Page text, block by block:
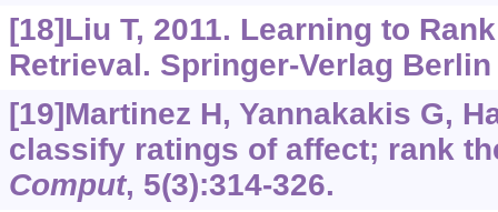
[18]Liu T, 2011. Learning to
Retrieval. Springer-Verlag
[19]Martinez H, Yannakakis G,
classify ratings of affect; rank
Comput, 5(3):314-326.